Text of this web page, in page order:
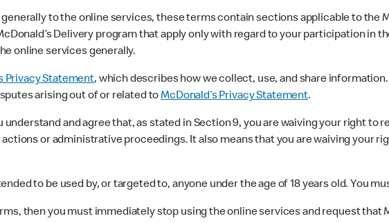
to the online services, these terms contain sections applicable to the
Delivery program that apply only with regard to your participation in
online services generally.
Privacy Statement, which describes how we collect, use, and share
arising out of or related toMcDonald’s Privacy Statement.
and agree that, as stated in Section 9, you are waiving your right
or administrative proceedings. It also means that you are waiving your
to be used by, or targeted to, anyone under the age of 18 years old. You
then you must immediately stop using the online services and request that